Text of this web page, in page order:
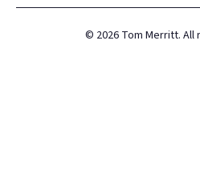
© 2026 Tom Merritt.